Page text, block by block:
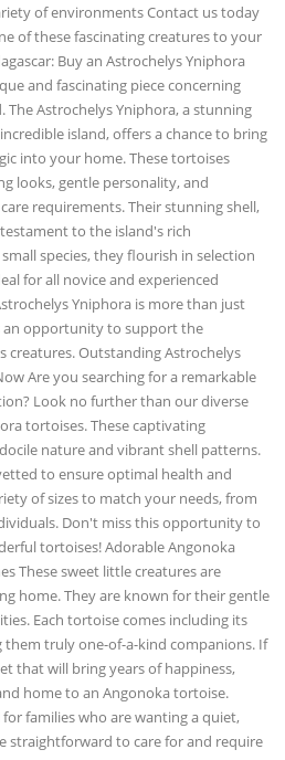
of environments Contact us today
of these fascinating creatures to your
Buy an Astrochelys Yniphora
and fascinating piece concerning
The Astrochelys Yniphora, a stunning
island, offers a chance to bring
into your home. These tortoises
looks, gentle personality, and
requirements. Their stunning shell,
to the island's rich
species, they flourish in selection
for all novice and experienced
Yniphora is more than just
an opportunity to support the
creatures. Outstanding Astrochelys
Are you searching for a remarkable
Look no further than our diverse
tortoises. These captivating
nature and vibrant shell patterns.
to ensure optimal health and
of sizes to match your needs, from
Don't miss this opportunity to
tortoises! Adorable Angonoka
These sweet little creatures are
home. They are known for their gentle
Each tortoise comes including its
truly one-of-a-kind companions. If
that will bring years of happiness,
home to an Angonoka tortoise.
families who are wanting a quiet,
straightforward to care for and require